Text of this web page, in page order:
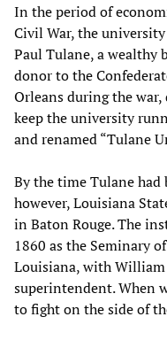
In the period of
Civil War, the
Paul Tulane, a wealthy
donor to the
Orleans during the
keep the university
and renamed “Tulane
By the time Tulane
however, Louisiana
in Baton Rouge. The
1860 as the Seminary
Louisiana, with William
superintendent. When
to fight on the side of